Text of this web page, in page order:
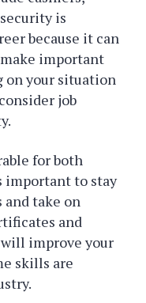
is
because it can
important
on your situation
job
for both
important to stay
take on
and
improve your
skills are